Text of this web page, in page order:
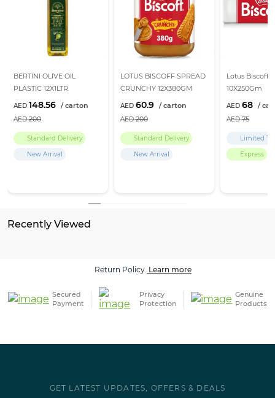
Recently Viewed
BERTINI OLIVE OIL
PLASTIC 12X1LTR
Standard Delivery
New Arrival
148.56
200
LOTUS BISCOFF SPREAD
CRUNCHY 12X380GM
Standard Delivery
New Arrival
60.9
200
Lotus Biscoff
10X250Gm
Limited
Express
68
75
Return Policy Learn more
Secured
Payment
Privacy
Protection
Genuine
Products
GET LATEST UPDATES, OFFERS & DEALS